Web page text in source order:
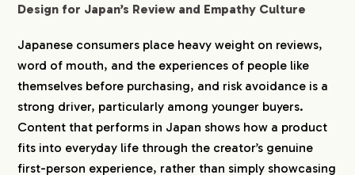
Design for Japan’s Review and Empathy Culture
Japanese consumers place heavy weight on reviews,
word of mouth, and the experiences of people like
themselves before purchasing, and risk avoidance is a
strong driver, particularly among younger buyers.
Content that performs in Japan shows how a product
fits into everyday life through the creator’s genuine
first-person experience, rather than simply showcasing